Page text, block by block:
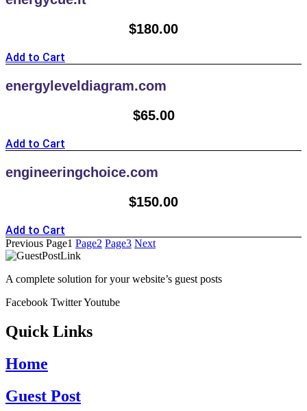
$180.00
Add to Cart
energyleveldiagram.com
$65.00
Add to Cart
engineeringchoice.com
$150.00
Add to Cart
Previous Page1 Page2 Page3 Next
A complete solution for your website’s guest posts
Facebook TwitterYoutube
Quick Links
Home
Guest Post